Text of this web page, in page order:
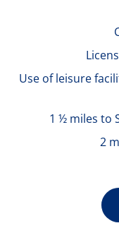
Use of leisure
1 ½ miles to
2